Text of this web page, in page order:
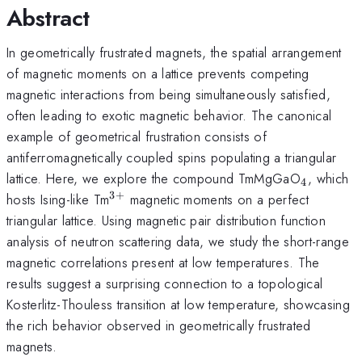
Abstract
In geometrically frustrated magnets, the spatial arrangement
of magnetic moments on a lattice prevents competing
magnetic interactions from being simultaneously satisfied,
often leading to exotic magnetic behavior. The canonical
example of geometrical frustration consists of
antiferromagnetically coupled spins populating a triangular
lattice. Here, we explore the compound TmMgGaO4, which
hosts Ising-like Tm^{\mathrm{3+}}
3+ magnetic moments on a perfect
triangular lattice. Using magnetic pair distribution function
analysis of neutron scattering data, we study the short-range
magnetic correlations present at low temperatures. The
results suggest a surprising connection to a topological
Kosterlitz-Thouless transition at low temperature, showcasing
the rich behavior observed in geometrically frustrated
magnets.